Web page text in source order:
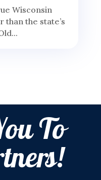
Wisconsin
the state’s
To